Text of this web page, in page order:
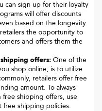
can sign up for their loyalty
will offer discounts
based on the longevity
the opportunity to
and offers them the
offers: One of the
shop online, is to utilize
retailers offer free
amount. To always
free shipping offers, use
free shipping policies.